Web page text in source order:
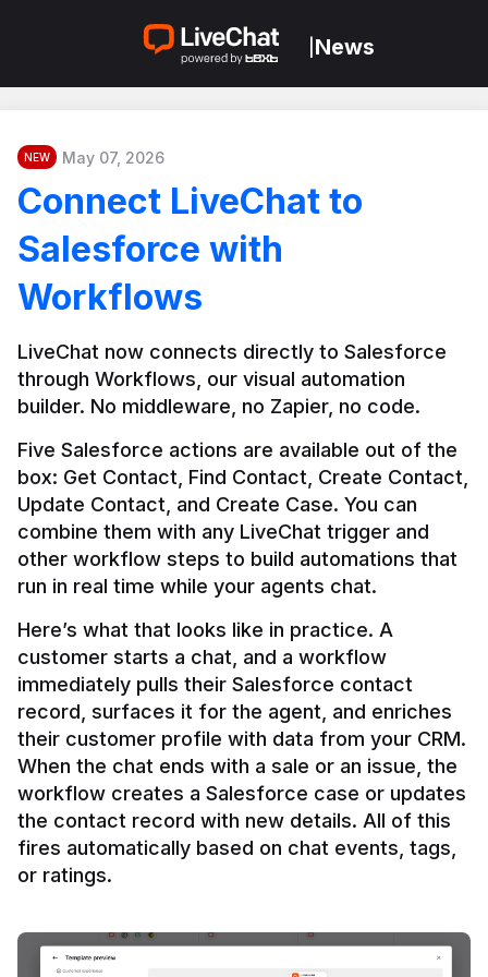
News
NEW May 07, 2026
Connect LiveChat to
Salesforce with
Workflows
LiveChat now connects directly to Salesforce
through Workflows, our visual automation
builder. No middleware, no Zapier, no code.
Five Salesforce actions are available out of the
box: Get Contact, Find Contact, Create Contact,
Update Contact, and Create Case. You can
combine them with any LiveChat trigger and
other workflow steps to build automations that
Here’s what that looks like in practice. A
customer starts a chat, and a workflow
immediately pulls their Salesforce contact
record, surfaces it for the agent, and enriches
their customer profile with data from your CRM.
When the chat ends with a sale or an issue, the
workflow creates a Salesforce case or updates
the contact record with new details. All of this
fires automatically based on chat events, tags,
or ratings.